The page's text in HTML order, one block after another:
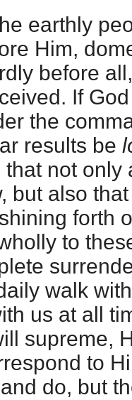
earthly
Him,
before
If
the
results be
not
but also
forth
to
walk
us at all
supreme,
to
do, but